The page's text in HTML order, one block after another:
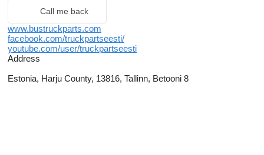
Call me back
www.bustruckparts.com
facebook.com/truckpartseesti/
youtube.com/user/truckpartseesti
Address
Estonia, Harju County, 13816, Tallinn, Betooni 8